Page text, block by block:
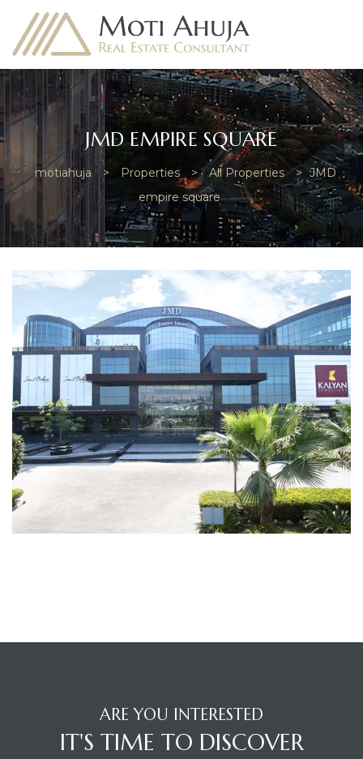
JMD EMPIRE SQUARE
motiahuja > Properties > All Properties > JMD
empire square
ARE YOU INTERESTED
IT'S TIME TO DISCOVER